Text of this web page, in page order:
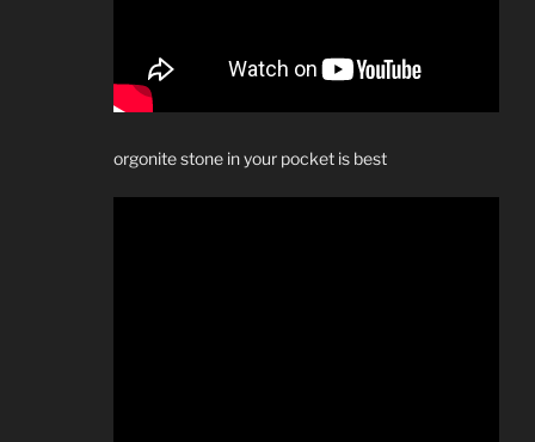
orgonite stone in your pocket is best